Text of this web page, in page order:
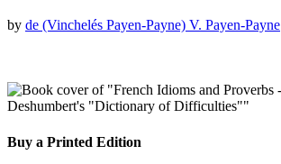
by de (Vinchelés Payen-Payne) V. Payen-Payne
Buy a Printed Edition